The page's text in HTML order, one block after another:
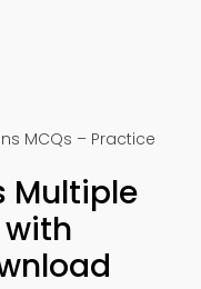
MCQs – Practice
Multiple